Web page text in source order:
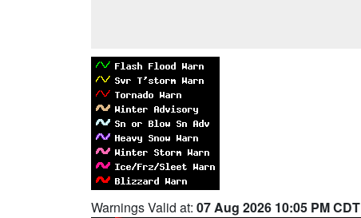
Warnings Valid at: 07 Aug 2026 10:05 PM CDT